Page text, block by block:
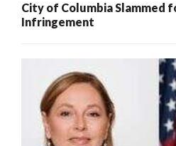
City of Columbia Slammed
Infringement